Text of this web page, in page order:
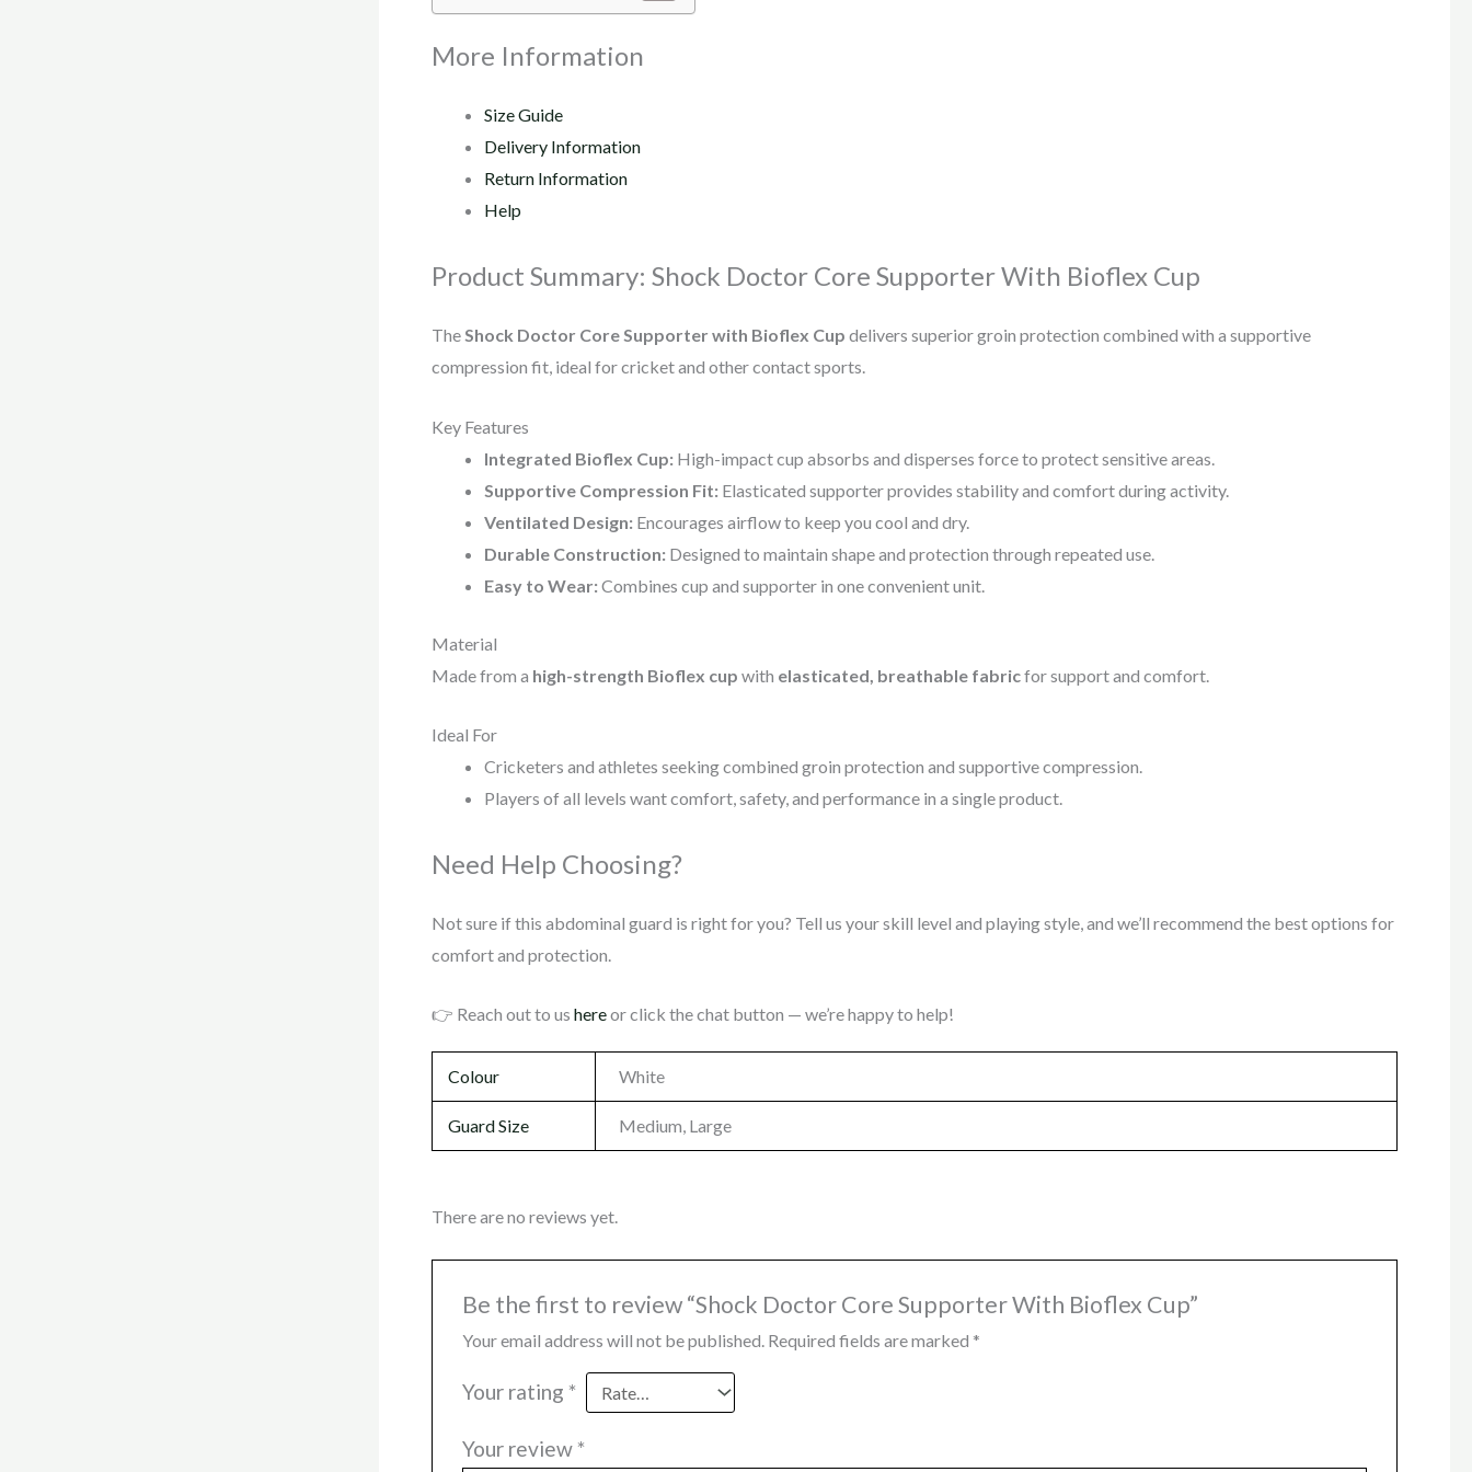
More Information
Size Guide
Delivery Information
Return Information
Help
Product Summary: Shock Doctor Core Supporter With Bioflex Cup
TheShock Doctor Core Supporter with Bioflex Cup delivers superior groin protection combined with a supportive
compression fit, ideal for cricket and other contact sports.
Key Features
Integrated Bioflex Cup: High-impact cup absorbs and disperses force to protect sensitive areas.
Supportive Compression Fit: Elasticated supporter provides stability and comfort during activity.
Ventilated Design: Encourages airflow to keep you cool and dry.
Durable Construction: Designed to maintain shape and protection through repeated use.
Easy to Wear: Combines cup and supporter in one convenient unit.
Material
Made from a high-strength Bioflex cup with elasticated, breathable fabricfor support and comfort.
Ideal For
Cricketers and athletes seeking combined groin protection and supportive compression.
Players of all levels want comfort, safety, and performance in a single product.
Need Help Choosing?
Not sure if this abdominal guard is right for you? Tell us your skill level and playing style, and we’ll recommend the best options for
comfort and protection.
👉 Reach out to us hereor click the chat button — we’re happy to help!
Colour White
Guard Size Medium, Large
There are no reviews yet.
Be the first to review “Shock Doctor Core Supporter With Bioflex Cup”
Your email address will not be published. Required fields are marked *
Your rating *
Your review *